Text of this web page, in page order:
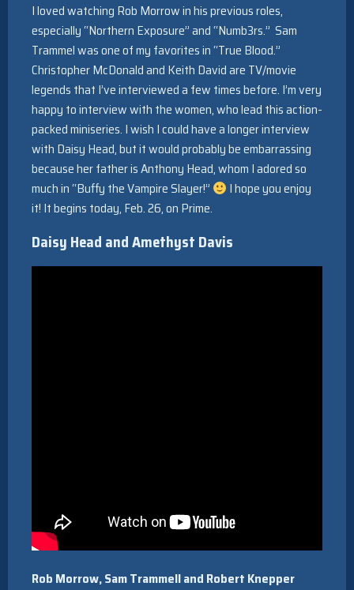
I loved watching Rob Morrow in his previous roles,
especially “Northern Exposure” and “Numb3rs.” Sam
Trammel was one of my favorites in “True Blood.”
Christopher McDonald and Keith David are TV/movie
legends that I’ve interviewed a few times before. I’m very
happy to interview with the women, who lead this action-
packed miniseries. I wish I could have a longer interview
with Daisy Head, but it would probably be embarrassing
because her father is Anthony Head, whom I adored so
much in “Buffy the Vampire Slayer!”
I hope you enjoy
it! It begins today, Feb. 26, on Prime.
Daisy Head and Amethyst Davis
Rob Morrow, Sam Trammell and Robert Knepper